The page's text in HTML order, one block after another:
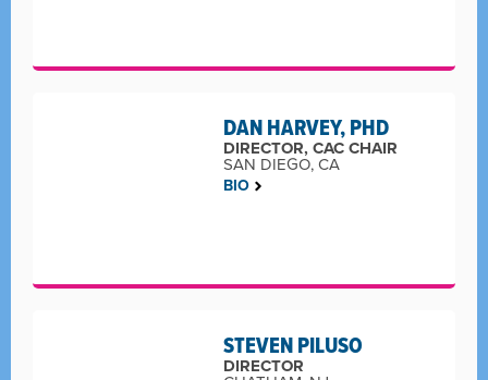
DAN HARVEY, PHD
DIRECTOR, CAC CHAIR
SAN DIEGO, CA
BIO
STEVEN PILUSO
DIRECTOR